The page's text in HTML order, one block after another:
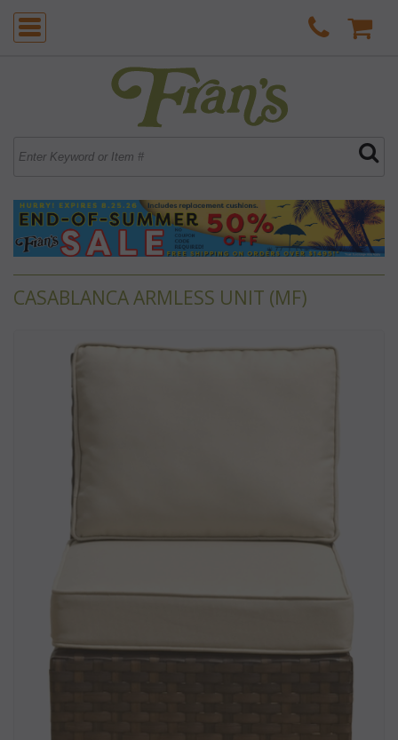
CASABLANCA ARMLESS UNIT (MF)